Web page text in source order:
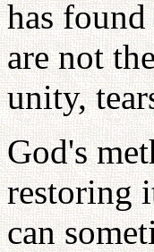
has
are not
unity,
God's
restoring
can